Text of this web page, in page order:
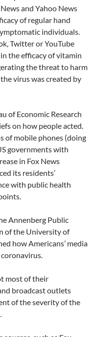
and Yahoo News
of regular hand
individuals.
Twitter or YouTube
the efficacy of vitamin
the threat to harm
virus was created by
of Economic Research
on how people acted.
of mobile phones (doing
governments with
in Fox News
its residents’
with public health
Annenberg Public
of the University of
how Americans’ media
most of their
broadcast outlets
of the severity of the